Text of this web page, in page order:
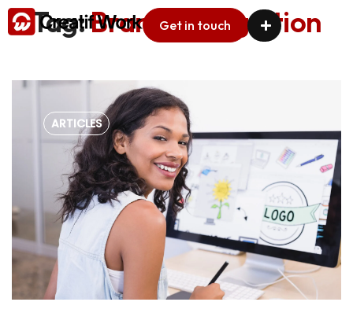
Get in touch
Tag:Brand Recognition
ARTICLES